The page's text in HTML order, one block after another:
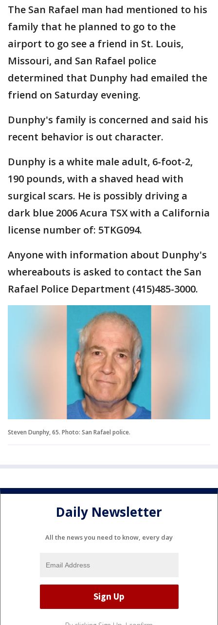
The San Rafael man had mentioned to his
family that he planned to go to the
airport to go see a friend in St. Louis,
Missouri, and San Rafael police
determined that Dunphy had emailed the
friend on Saturday evening.
Dunphy's family is concerned and said his
recent behavior is out character.
Dunphy is a white male adult, 6-foot-2,
190 pounds, with a shaved head with
surgical scars. He is possibly driving a
dark blue 2006 Acura TSX with a California
license number of: 5TKG094.
Anyone with information about Dunphy's
whereabouts is asked to contact the San
Rafael Police Department (415)485-3000.
Steven Dunphy, 65. Photo: San Rafael police.
Daily Newsletter
All the news you need to know, every day